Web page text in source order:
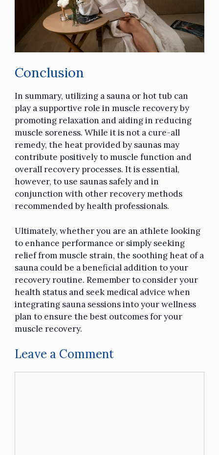
Conclusion
In summary, utilizing a sauna or hot tub can
play a supportive role in muscle recovery by
promoting relaxation and aiding in reducing
muscle soreness. While it is not a cure-all
remedy, the heat provided by saunas may
contribute positively to muscle function and
overall recovery processes. It is essential,
however, to use saunas safely and in
conjunction with other recovery methods
recommended by health professionals.
Ultimately, whether you are an athlete looking
to enhance performance or simply seeking
relief from muscle strain, the soothing heat of a
sauna could be a beneficial addition to your
recovery routine. Remember to consider your
health status and seek medical advice when
integrating sauna sessions into your wellness
plan to ensure the best outcomes for your
muscle recovery.
Leave a Comment